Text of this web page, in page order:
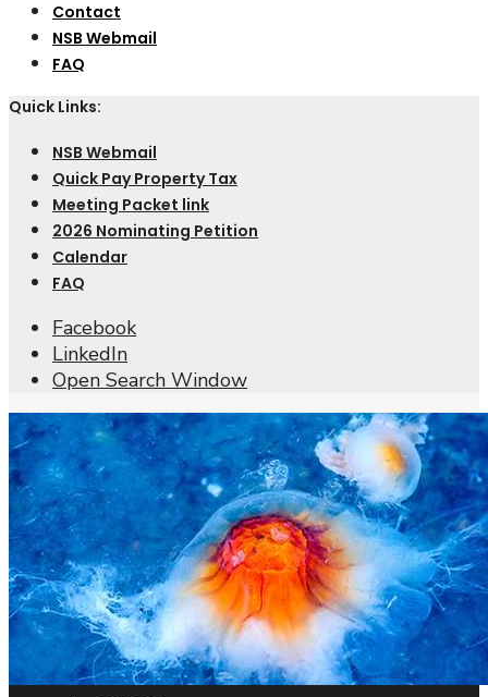
Contact
NSB Webmail
FAQ
Quick Links:
NSB Webmail
Quick Pay Property Tax
Meeting Packet link
2026 Nominating Petition
Calendar
FAQ
Facebook
LinkedIn
Open Search Window